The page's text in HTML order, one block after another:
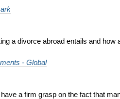
a divorce abroad entails and
- Global
a firm grasp on the fact that